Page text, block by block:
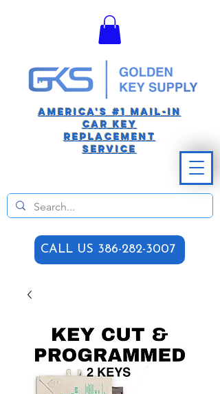
America's #1 Mail-in
car Key
replacement
Service
CALL US 386-282-3007